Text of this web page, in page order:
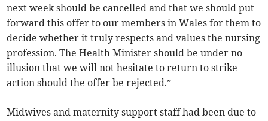
next week should be cancelled and that we should put
forward this offer to our members in Wales for them to
decide whether it truly respects and values the nursing
profession. The Health Minister should be under no
illusion that we will not hesitate to return to strike
action should the offer be rejected.”
Midwives and maternity support staff had been due to